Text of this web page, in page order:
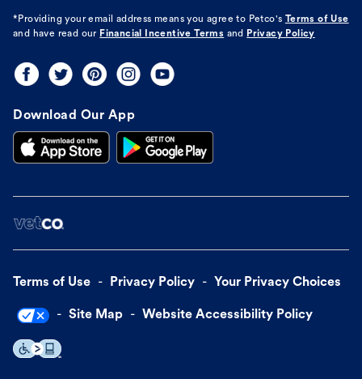
*Providing your email address means you agree to Petco's
Terms of Use
and have read our Financial Incentive Terms and Privacy Policy
Download Our App
Terms of Use Privacy Policy Your Privacy Choices
Site Map Website Accessibility Policy